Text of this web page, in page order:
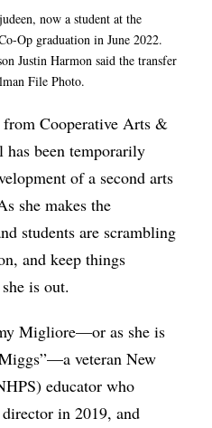
now a student at the
Op graduation in June 2022.
Justin Harmon said the transfer
File Photo.
Cooperative Arts &
been temporarily
of a second arts
she makes the
students are scrambling
and keep things
is out.
Migliore—or as she is
veteran New
educator who
in 2019, and